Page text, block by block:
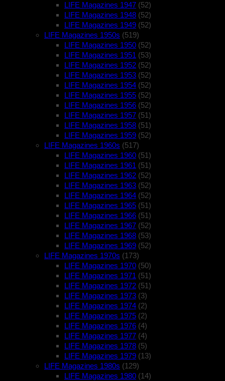
LIFE Magazines 1947 (52)
LIFE Magazines 1948 (52)
LIFE Magazines 1949 (52)
LIFE Magazines 1950s (519)
LIFE Magazines 1950 (52)
LIFE Magazines 1951 (53)
LIFE Magazines 1952 (52)
LIFE Magazines 1953 (52)
LIFE Magazines 1954 (52)
LIFE Magazines 1955 (52)
LIFE Magazines 1956 (52)
LIFE Magazines 1957 (51)
LIFE Magazines 1958 (51)
LIFE Magazines 1959 (52)
LIFE Magazines 1960s (517)
LIFE Magazines 1960 (51)
LIFE Magazines 1961 (51)
LIFE Magazines 1962 (52)
LIFE Magazines 1963 (52)
LIFE Magazines 1964 (52)
LIFE Magazines 1965 (51)
LIFE Magazines 1966 (51)
LIFE Magazines 1967 (52)
LIFE Magazines 1968 (53)
LIFE Magazines 1969 (52)
LIFE Magazines 1970s (173)
LIFE Magazines 1970 (50)
LIFE Magazines 1971 (51)
LIFE Magazines 1972 (51)
LIFE Magazines 1973 (3)
LIFE Magazines 1974 (2)
LIFE Magazines 1975 (2)
LIFE Magazines 1976 (4)
LIFE Magazines 1977 (4)
LIFE Magazines 1978 (5)
LIFE Magazines 1979 (13)
LIFE Magazines 1980s (129)
LIFE Magazines 1980 (14)